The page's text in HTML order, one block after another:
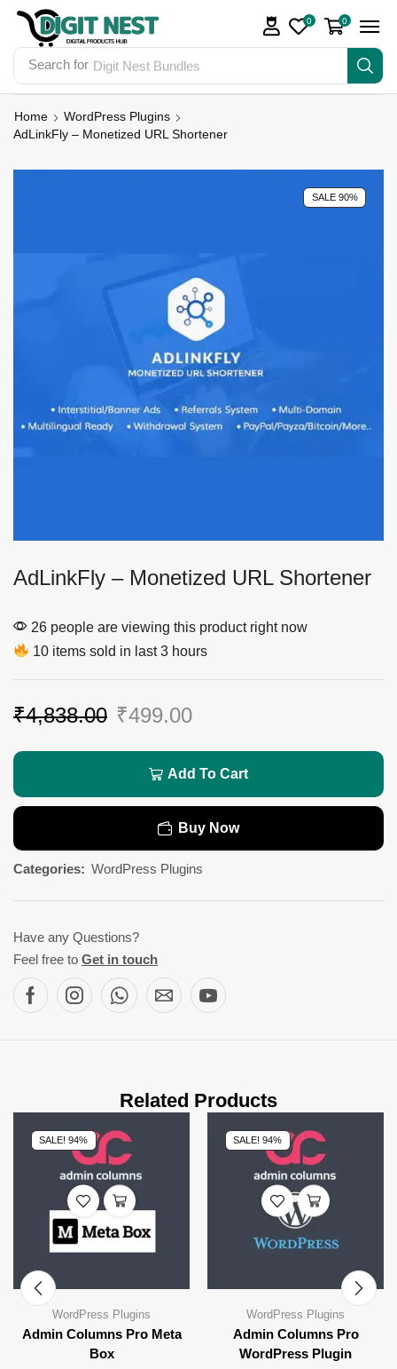
Search for Digit Nest Bundles
0 0
Home
WordPress Plugins
AdLinkFly – Monetized URL Shortener
SALE 90%
AdLinkFly – Monetized URL Shortener
26 people are viewing this product right now
10 items sold in last 3 hours
₹4,838.00 ₹499.00
Add To Cart
Buy Now
Categories: WordPress Plugins
Have any Questions?
Feel free to Get in touch
Related Products
SALE! 94%
WordPress Plugins
Admin Columns Pro Meta
Box
SALE! 94%
WordPress Plugins
Admin Columns Pro
WordPress Plugin